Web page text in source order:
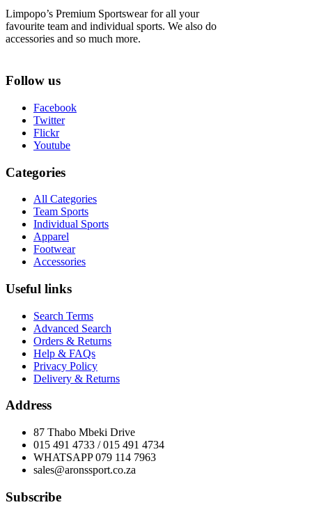
Limpopo’s Premium Sportswear for all your
favourite team and individual sports. We also do
accessories and so much more.
Follow us
Facebook
Twitter
Flickr
Youtube
Categories
All Categories
Team Sports
Individual Sports
Apparel
Footwear
Accessories
Useful links
Search Terms
Advanced Search
Orders & Returns
Help & FAQs
Privacy Policy
Delivery & Returns
Address
87 Thabo Mbeki Drive
015 491 4733 / 015 491 4734
WHATSAPP 079 114 7963
sales@aronssport.co.za
Subscribe